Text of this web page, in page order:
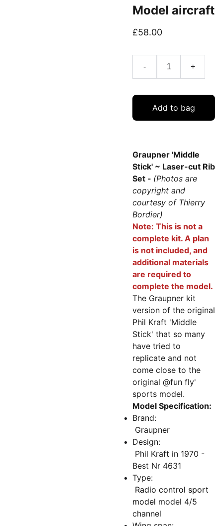
Model aircraft
£58.00
- +
Add to bag
Graupner 'Middle
Stick' ~ Laser-cut Rib
Set - (Photos are
copyright and
courtesy of Thierry
Bordier)
Note: This is not a
complete kit. A plan
is not included, and
additional materials
are required to
complete the model.
The Graupner kit
version of the original
Phil Kraft 'Middle
Stick' that so many
have tried to
replicate and not
come close to the
original @fun fly'
sports model.
Model Specification:
Brand:
Graupner
Design:
Phil Kraft in 1970 -
Best Nr 4631
Type:
Radio control sport
model model 4/5
channel